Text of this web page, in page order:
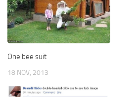
One bee suit
18 NOV, 2013